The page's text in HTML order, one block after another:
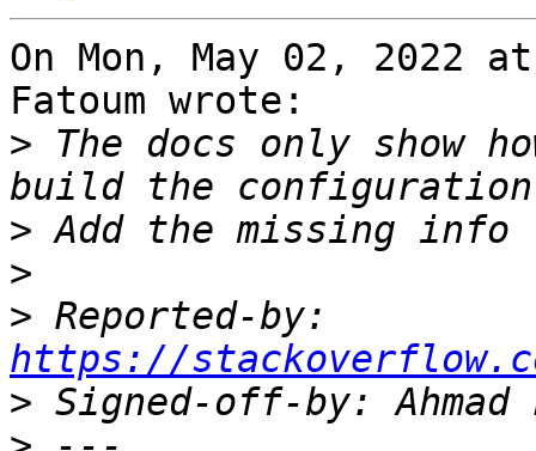
On Mon, May 02, 2022
Fatoum wrote:
> The docs only show
>
>
>
https://
> Signed-off-by: Ahmad